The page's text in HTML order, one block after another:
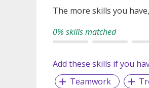
The more skills you
0% skills matched
Add these skills if you
Teamwork